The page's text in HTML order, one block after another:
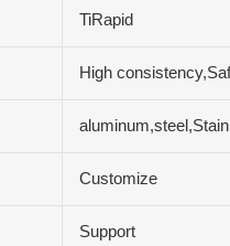
TiRapid
High
Customize
Support